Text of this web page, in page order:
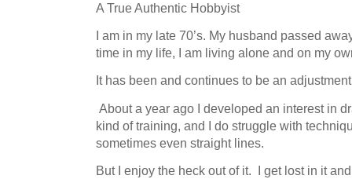
A True Authentic Hobbyist
I am in my late 70’s. My husband passed
time in my life, I am living alone and on my
It has been and continues to be an
About a year ago I developed an interest in
kind of training, and I do struggle with
sometimes even straight lines.
But I enjoy the heck out of it. I get lost in it